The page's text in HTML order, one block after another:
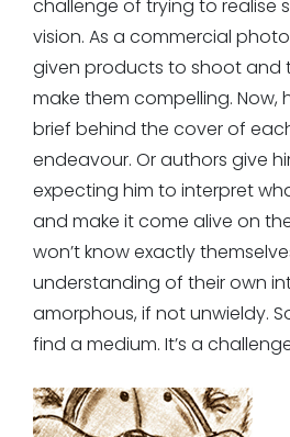
challenge of trying to realise
vision. As a commercial
given products to shoot and
make them compelling. Now,
brief behind the cover of
endeavour. Or authors give
expecting him to interpret
and make it come alive on
won’t know exactly
understanding of their own
amorphous, if not unwieldy.
find a medium. It’s a